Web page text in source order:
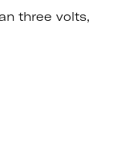
three volts,